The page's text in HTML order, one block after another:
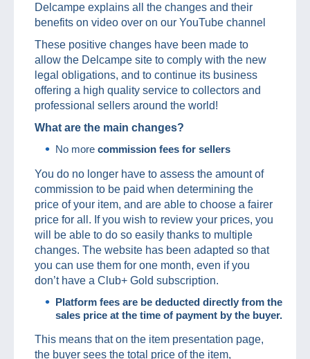
Delcampe explains all the changes and their
benefits on video over on our YouTube channel
These positive changes have been made to
allow the Delcampe site to comply with the new
legal obligations, and to continue its business
offering a high quality service to collectors and
professional sellers around the world!
What are the main changes?
No more commission fees for sellers
You do no longer have to assess the amount of
commission to be paid when determining the
price of your item, and are able to choose a fairer
price for all. If you wish to review your prices, you
will be able to do so easily thanks to multiple
changes. The website has been adapted so that
you can use them for one month, even if you
don’t have a Club+ Gold subscription.
Platform fees are be deducted directly from the
sales price at the time of payment by the buyer.
This means that on the item presentation page,
the buyer sees the total price of the item,